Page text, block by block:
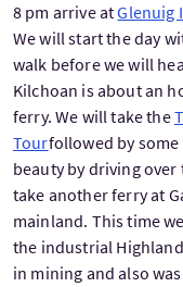
8 pm arrive atGlenuig
We will start the day
walk before we will
Kilchoan is about an
ferry. We will take the
Tourfollowed by some
beauty by driving over
take another ferry at
mainland. This time
the industrial
in mining and also